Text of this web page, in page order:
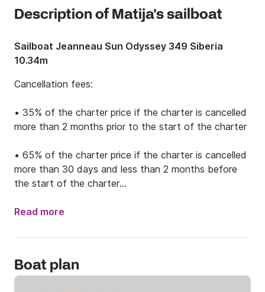
Description of Matija's sailboat
Sailboat Jeanneau Sun Odyssey 349 Siberia
10.34m
Cancellation fees:
• 35% of the charter price if the charter is cancelled
more than 2 months prior to the start of the charter
• 65% of the charter price if the charter is cancelled
more than 30 days and less than 2 months before
the start of the charter
• 100% of the charter price if the charter is cancelled
Sun Odyssey 349 Siberia is an amazing sailing boat
Read more
Boat plan